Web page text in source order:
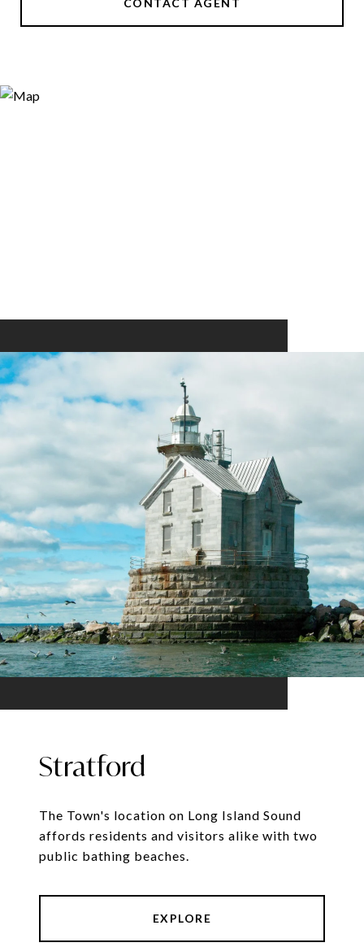
CONTACT AGENT
Stratford
The Town's location on Long Island Sound
affords residents and visitors alike with two
public bathing beaches.
EXPLORE